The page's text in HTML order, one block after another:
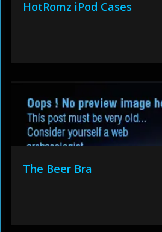
HotRomz iPod Cases
The Beer Bra